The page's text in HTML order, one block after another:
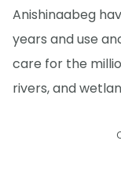
Anishinaabeg
years and use
care for the
rivers, and